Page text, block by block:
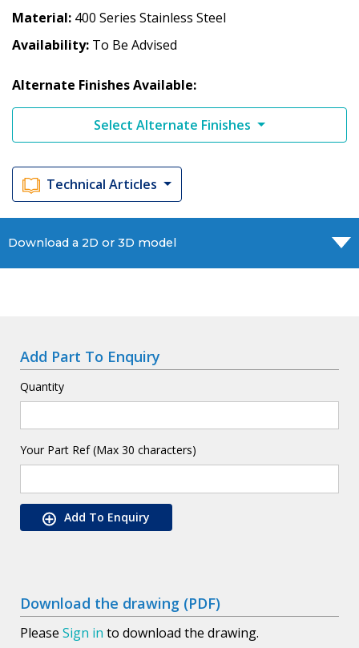
Material 400 Series Stainless Steel
Availability To Be Advised
Alternate Finishes Available:
Select Alternate Finishes
Technical Articles
Download a 2D or 3D model
Add Part To Enquiry
Quantity
Your Part Ref (Max 30 characters)
Add To Enquiry
Download the drawing (PDF)
Please Sign in to download the drawing.